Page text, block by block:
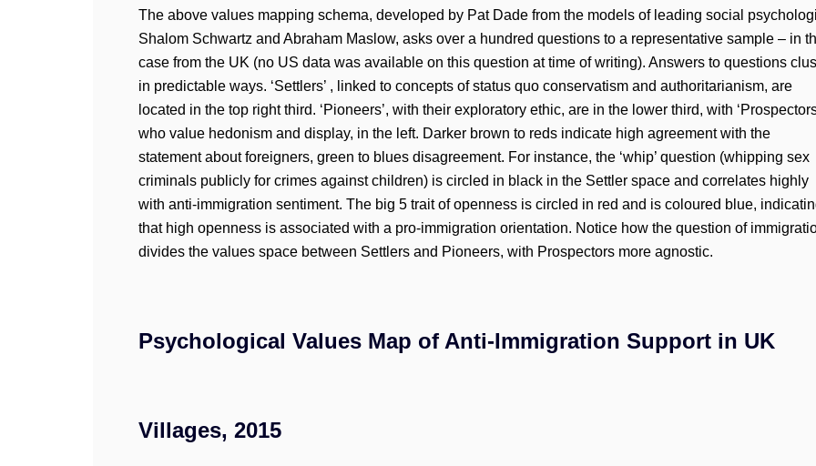
The above values mapping schema, developed by Pat Dade from the models of leading social
Shalom Schwartz and Abraham Maslow, asks over a hundred questions to a representative sample – in
case from the UK (no US data was available on this question at time of writing). Answers to questions
in predictable ways. ‘Settlers’ , linked to concepts of status quo conservatism and authoritarianism, are
located in the top right third. ‘Pioneers’, with their exploratory ethic, are in the lower third, with
who value hedonism and display, in the left. Darker brown to reds indicate high agreement with the
statement about foreigners, green to blues disagreement. For instance, the ‘whip’ question (whipping sex
criminals publicly for crimes against children) is circled in black in the Settler space and correlates highly
with anti-immigration sentiment. The big 5 trait of openness is circled in red and is coloured blue,
that high openness is associated with a pro-immigration orientation. Notice how the question of
divides the values space between Settlers and Pioneers, with Prospectors more agnostic.
Psychological Values Map of Anti-Immigration Support in UK
Villages, 2015